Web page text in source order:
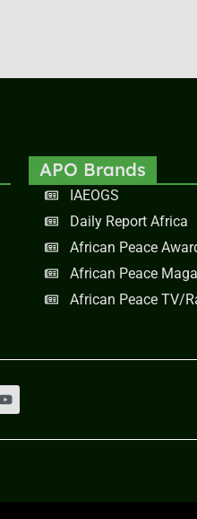
APO Brands
IAEOGS
Daily Report Africa
African Peace
African Peace
African Peace TV/